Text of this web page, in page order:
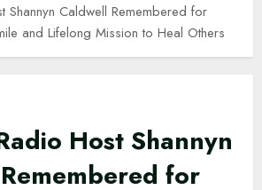
Shannyn Caldwell Remembered for
and Lifelong Mission to Heal Others
Host Shannyn
for